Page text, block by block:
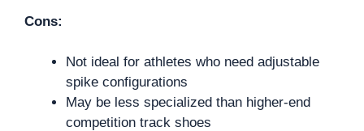
Cons:
Not ideal for athletes who need adjustable
spike configurations
May be less specialized than higher-end
competition track shoes